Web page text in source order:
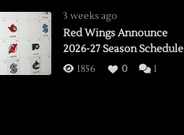
3 weeks ago
Red Wings Announce
2026-27 Season Schedule
1856 0 1